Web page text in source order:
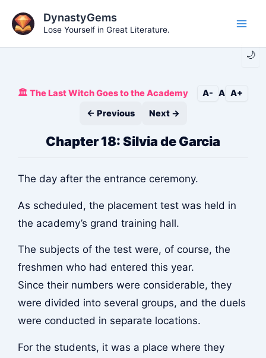
content
🌙
DynastyGems
Lose Yourself in Great Literature.
🏛️ The Last Witch Goes to the Academy A- A A+
← Previous
Next →
Chapter 18: Silvia de Garcia
The day after the entrance ceremony.
As scheduled, the placement test was held in
the academy’s grand training hall.
The subjects of the test were, of course, the
freshmen who had entered this year.
Since their numbers were considerable, they
were divided into several groups, and the duels
were conducted in separate locations.
For the students, it was a place where they